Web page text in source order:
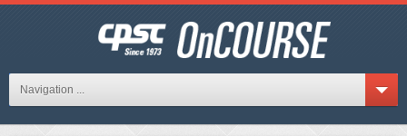
Navigation ...